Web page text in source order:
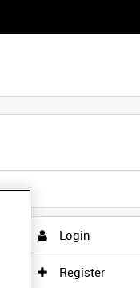
Login
Register